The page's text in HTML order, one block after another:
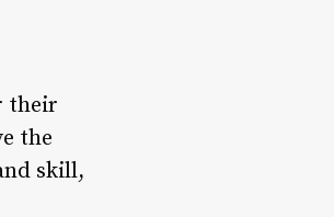
their
the
skill,